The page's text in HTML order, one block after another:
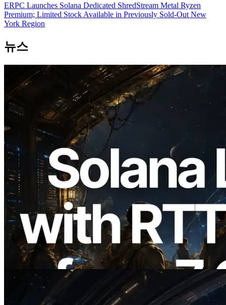
ERPC Launches Solana Dedicated ShredStream Metal Ryzen
Premium; Limited Stock Available in Previously Sold-Out New
York Region
뉴스
2026.08.05
ERPC, Solana Leader Slot API를 전 세계
7개 리전 ping 측정으로 확장 —
Validators Information API도 공개
이 글 읽기